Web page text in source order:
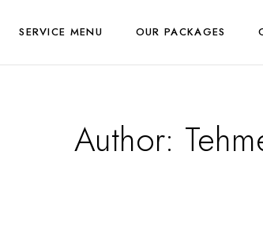
SERVICE MENU OUR PACKAGES
Author: